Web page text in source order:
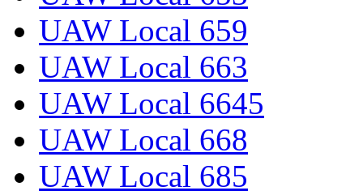
UAW Local 659
UAW Local 663
UAW Local 6645
UAW Local 668
UAW Local 685